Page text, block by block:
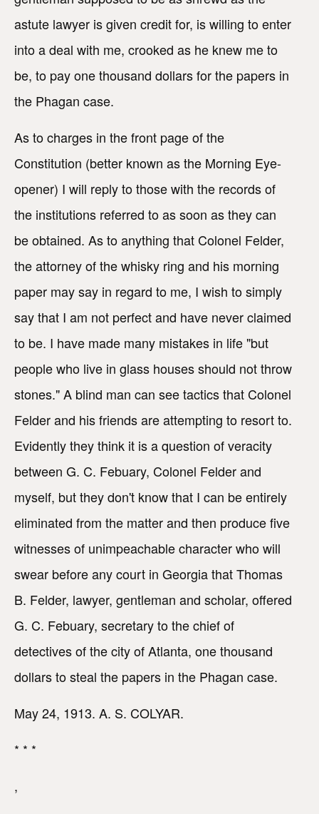
astute lawyer is given credit for, is willing to enter
into a deal with me, crooked as he knew me to
be, to pay one thousand dollars for the papers in
the Phagan case.
As to charges in the front page of the
Constitution (better known as the Morning Eye-
opener) I will reply to those with the records of
the institutions referred to as soon as they can
be obtained. As to anything that Colonel Felder,
the attorney of the whisky ring and his morning
paper may say in regard to me, I wish to simply
say that I am not perfect and have never claimed
to be. I have made many mistakes in life "but
people who live in glass houses should not throw
stones." A blind man can see tactics that Colonel
Felder and his friends are attempting to resort to.
Evidently they think it is a question of veracity
between G. C. Febuary, Colonel Felder and
myself, but they don't know that I can be entirely
eliminated from the matter and then produce five
witnesses of unimpeachable character who will
swear before any court in Georgia that Thomas
B. Felder, lawyer, gentleman and scholar, offered
G. C. Febuary, secretary to the chief of
detectives of the city of Atlanta, one thousand
dollars to steal the papers in the Phagan case.
May 24, 1913. A. S. COLYAR.
* * *
,